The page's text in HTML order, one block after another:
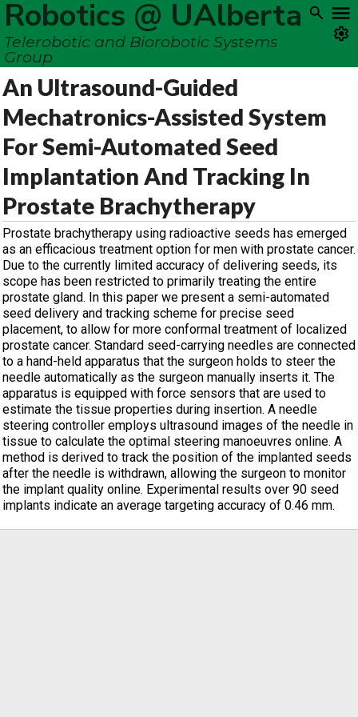
Robotics @ UAlberta
Telerobotic and Biorobotic Systems
Group
An Ultrasound-Guided
Mechatronics-Assisted System
For Semi-Automated Seed
Implantation And Tracking In
Prostate Brachytherapy
Prostate brachytherapy using radioactive seeds has emerged
as an efficacious treatment option for men with prostate cancer.
Due to the currently limited accuracy of delivering seeds, its
scope has been restricted to primarily treating the entire
prostate gland. In this paper we present a semi-automated
seed delivery and tracking scheme for precise seed
placement, to allow for more conformal treatment of localized
prostate cancer. Standard seed-carrying needles are connected
to a hand-held apparatus that the surgeon holds to steer the
needle automatically as the surgeon manually inserts it. The
apparatus is equipped with force sensors that are used to
estimate the tissue properties during insertion. A needle
steering controller employs ultrasound images of the needle in
tissue to calculate the optimal steering manoeuvres online. A
method is derived to track the position of the implanted seeds
after the needle is withdrawn, allowing the surgeon to monitor
the implant quality online. Experimental results over 90 seed
implants indicate an average targeting accuracy of 0.46 mm.